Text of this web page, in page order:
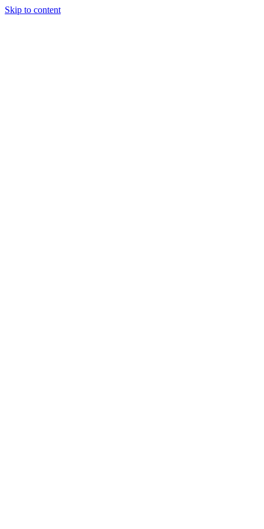
Skip to content